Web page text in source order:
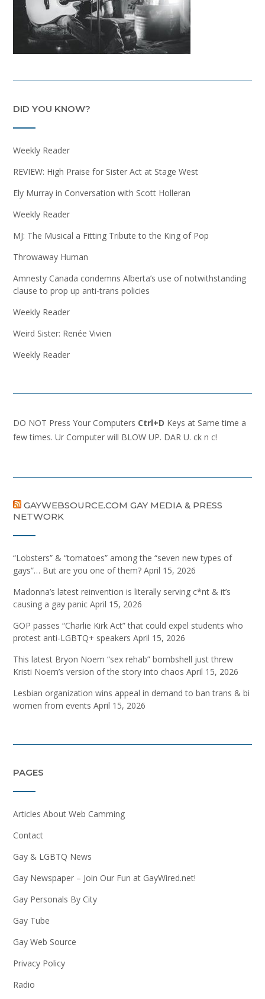
DID YOU KNOW?
Weekly Reader
REVIEW: High Praise for Sister Act at Stage West
Ely Murray in Conversation with Scott Holleran
Weekly Reader
MJ: The Musical a Fitting Tribute to the King of Pop
Throwaway Human
Amnesty Canada condemns Alberta’s use of notwithstanding
clause to prop up anti-trans policies
Weekly Reader
Weird Sister: Renée Vivien
Weekly Reader
DO NOT Press Your Computers Ctrl+D Keys at Same time a
few times. Ur Computer will BLOW UP. DAR U. ck n c!
GAYWEBSOURCE.COM GAY MEDIA & PRESS
NETWORK
“Lobsters” & “tomatoes” among the “seven new types of
gays”… But are you one of them? April 15, 2026
Madonna’s latest reinvention is literally serving c*nt & it’s
causing a gay panic April 15, 2026
GOP passes “Charlie Kirk Act” that could expel students who
protest anti-LGBTQ+ speakers April 15, 2026
This latest Bryon Noem “sex rehab” bombshell just threw
Kristi Noem’s version of the story into chaos April 15, 2026
Lesbian organization wins appeal in demand to ban trans & bi
women from events April 15, 2026
PAGES
Articles About Web Camming
Contact
Gay & LGBTQ News
Gay Newspaper – Join Our Fun at GayWired.net!
Gay Personals By City
Gay Tube
Gay Web Source
Privacy Policy
Radio